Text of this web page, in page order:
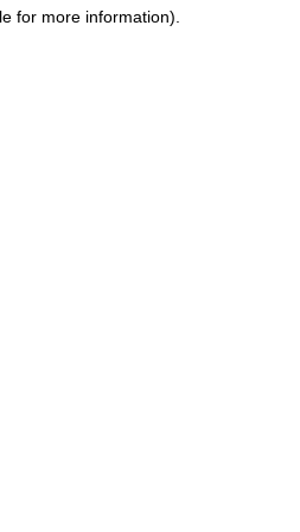
for more information).